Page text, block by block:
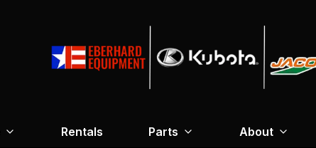
Rentals Parts About